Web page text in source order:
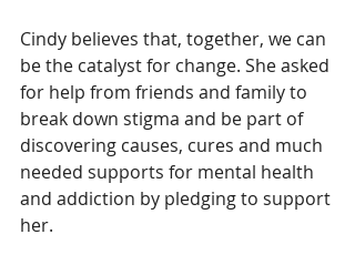
Cindy believes that, together, we can
be the catalyst for change. She asked
for help from friends and family to
break down stigma and be part of
discovering causes, cures and much
needed supports for mental health
and addiction by pledging to support
her.